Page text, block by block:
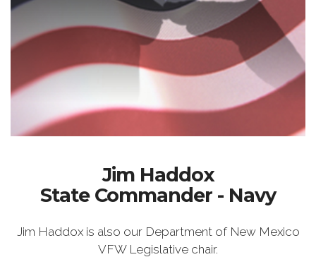
Jim Haddox
State Commander - Navy
Jim Haddox is also our Department of New Mexico
VFW Legislative chair.